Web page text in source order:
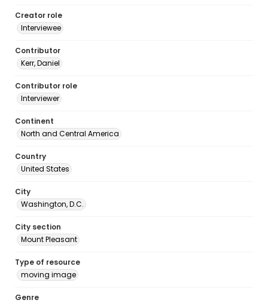
Creator role
Interviewee
Contributor
Kerr, Daniel
Contributor role
Interviewer
Continent
North and Central America
Country
United States
City
Washington, D.C.
City section
Mount Pleasant
Type of resource
moving image
Genre